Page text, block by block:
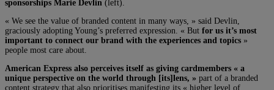
sponsorships Marie Devlin (left).
« We see the value of branded content in many ways, » said Devlin,
graciously adopting Young’s preferred expression. « But for us it’s most
important to connect our brand with the experiences and topics »
people most care about.
American Express also perceives itself as giving cardmembers « a
unique perspective on the world through [its]lens, » part of a branded
content strategy that also prioritises manifesting its « higher level of